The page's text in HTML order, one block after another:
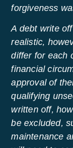
forgiveness
A debt write
realistic,
differ for each
financial
approval of
qualifying
written off,
be excluded,
maintenance